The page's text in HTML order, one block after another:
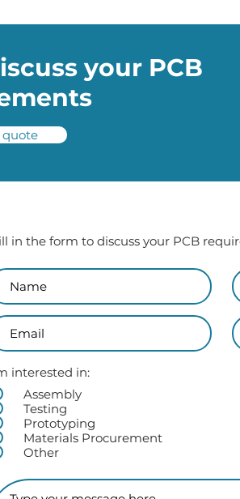
your PCB
quote
interested in:
Assembly
Testing
Prototyping
Materials Procurement
Other
in the form to discuss your PCB